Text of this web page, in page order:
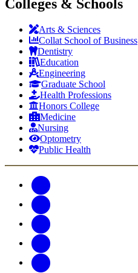
Colleges & Schools
Arts & Sciences
Collat School of Business
Dentistry
Education
Engineering
Graduate School
Health Professions
Honors College
Medicine
Nursing
Optometry
Public Health